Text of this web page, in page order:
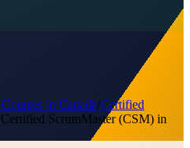
in Canada/Certified
Certified ScrumMaster (CSM) in